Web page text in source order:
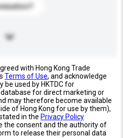
with Hong Kong Trade
Terms of Use, and acknowledge
used by HKTDC for
for direct marketing or
may therefore become available
of Hong Kong for use by them),
in the Privacy Policy
the consent and the authority of
to release their personal data